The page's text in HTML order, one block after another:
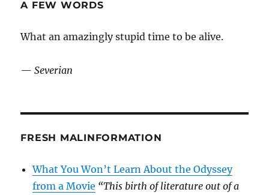
A FEW WORDS
What an amazingly stupid time to be alive.
—Severian
FRESH MALINFORMATION
What You Won’t Learn About the Odyssey
from a Movie “This birth of literature out of a